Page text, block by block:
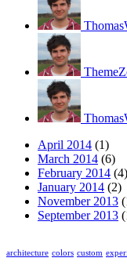
April 2014 (1)
March 2014 (6)
February 2014 (4)
January 2014 (2)
November 2013
September 2013
architecture colors custom